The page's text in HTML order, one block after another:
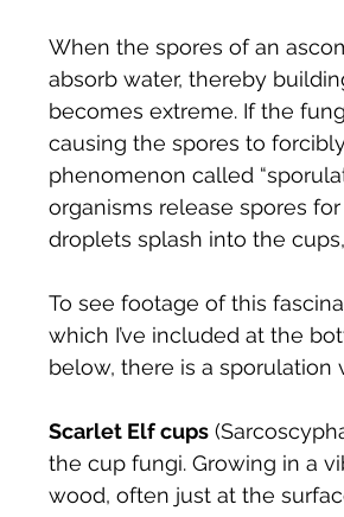
When the spores of an
absorb water, thereby
becomes extreme. If the
causing the spores to
phenomenon called
organisms release spores
droplets splash into the
To see footage of this
which I’ve included at the
below, there is a sporulation
Scarlet Elf cups
the cup fungi. Growing in a
wood, often just at the